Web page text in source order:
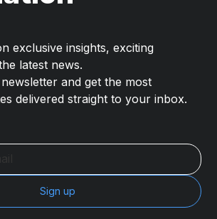
exclusive insights, exciting
latest news.
and get the most
delivered straight to your inbox.